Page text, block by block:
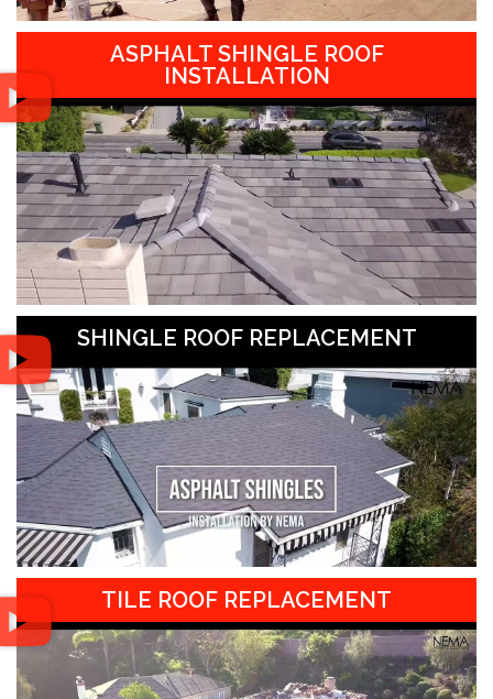
ASPHALT SHINGLE ROOF
INSTALLATION
SHINGLE ROOF REPLACEMENT
TILE ROOF REPLACEMENT